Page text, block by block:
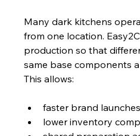
Many dark kitchens
from one location.
production so that
same base components
This allows:
faster brand launches
lower inventory